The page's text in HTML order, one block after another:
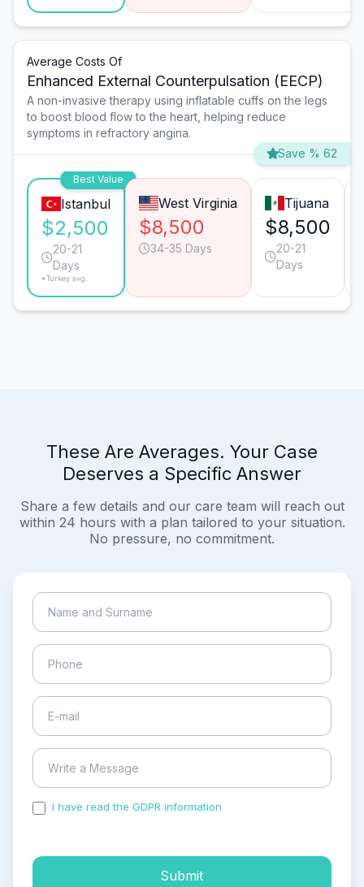
Average Costs Of
Enhanced External Counterpulsation (EECP)
A non-invasive therapy using inflatable cuffs on the legs
to boost blood flow to the heart, helping reduce
symptoms in refractory angina.
Save % 62
Best Value
Istanbul
$2,500
20-21
Days
*Turkey avg.
West Virginia
$8,500
34-35 Days
Tijuana
$8,500
20-21
Days
These Are Averages. Your Case
Deserves a Specific Answer
Share a few details and our care team will reach out
within 24 hours with a plan tailored to your situation.
No pressure, no commitment.
I have read the GDPR information
Submit